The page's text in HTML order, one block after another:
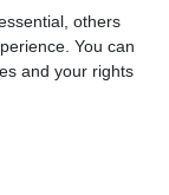
others
You can
and your rights